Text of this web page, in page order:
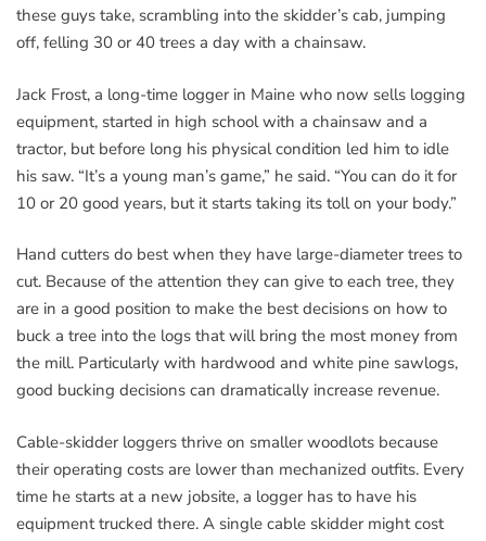
these guys take, scrambling into the skidder’s cab, jumping
off, felling 30 or 40 trees a day with a chainsaw.
Jack Frost, a long-time logger in Maine who now sells logging
equipment, started in high school with a chainsaw and a
tractor, but before long his physical condition led him to idle
his saw. “It’s a young man’s game,” he said. “You can do it for
10 or 20 good years, but it starts taking its toll on your body.”
Hand cutters do best when they have large-diameter trees to
cut. Because of the attention they can give to each tree, they
are in a good position to make the best decisions on how to
buck a tree into the logs that will bring the most money from
the mill. Particularly with hardwood and white pine sawlogs,
good bucking decisions can dramatically increase revenue.
Cable-skidder loggers thrive on smaller woodlots because
their operating costs are lower than mechanized outfits. Every
time he starts at a new jobsite, a logger has to have his
equipment trucked there. A single cable skidder might cost